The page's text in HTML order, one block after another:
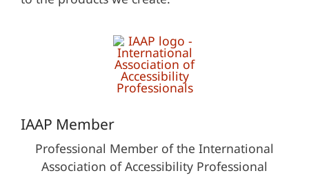
IAAP Member
Professional Member of the International
Association of Accessibility Professional